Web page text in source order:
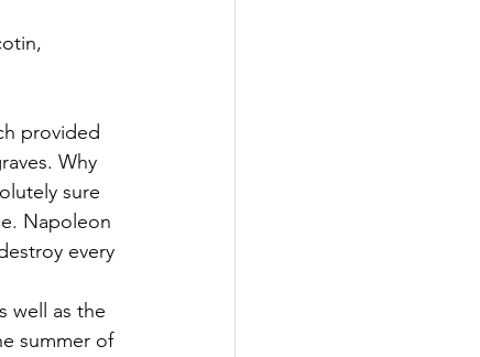
provided
Why
sure
Napoleon
every
well as the
summer of